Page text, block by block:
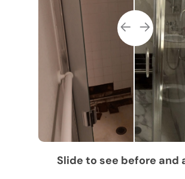
Slide to see before and